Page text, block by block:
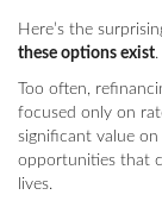
Here’s the
these options exist.
Too often,
focused only on
significant value
opportunities that
lives.